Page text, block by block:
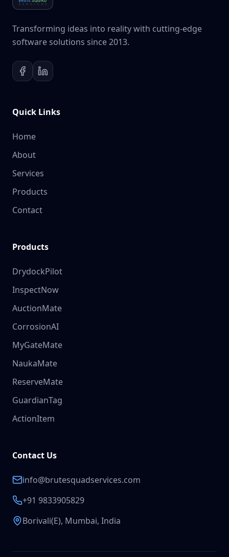
Transforming ideas into reality with cutting-edge
software solutions since 2013.
Quick Links
Home
About
Services
Products
Contact
Products
DrydockPilot
InspectNow
AuctionMate
CorrosionAI
MyGateMate
NaukaMate
ReserveMate
GuardianTag
ActionItem
Contact Us
info@brutesquadservices.com
+91 9833905829
Borivali(E), Mumbai, India